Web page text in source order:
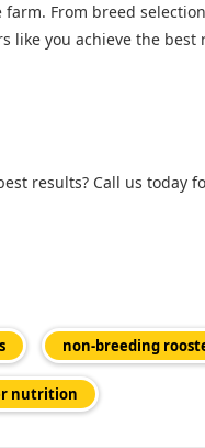
From breed
like you achieve the best
results? Call us today
non-breeding
nutrition